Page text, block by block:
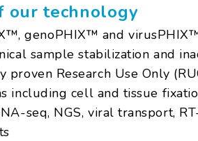
our technology
genoPHIX™ and
sample stabilization and
proven Research Use Only
including cell and tissue
seq, NGS, viral transport,